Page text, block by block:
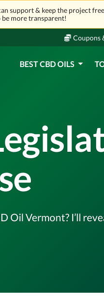
support & keep the project free
more transparent!
Coupons
BEST CBD OILS
Vermont? I’ll